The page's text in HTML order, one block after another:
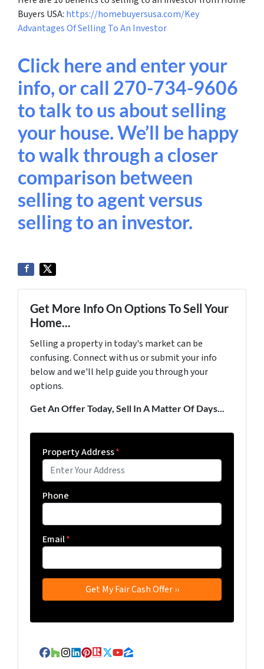
Buyers USA: https://homebuyersusa.com/Key
Advantages Of Selling To An Investor
Click here and enter your
info, or call 270-734-9606
to talk to us about selling
your house. We’ll be happy
to walk through a closer
comparison between
selling to agent versus
selling to an investor.
Get More Info On Options To Sell Your
Home...
Selling a property in today's market can be
confusing. Connect with us or submit your info
below and we'll help guide you through your
options.
Get An Offer Today, Sell In A Matter Of Days...
Property Address*
Phone
Email*
Facebook
Houzz
Instagram
LinkedIn
Pinterest
Realtor
Twitter
YouTube
Zillow